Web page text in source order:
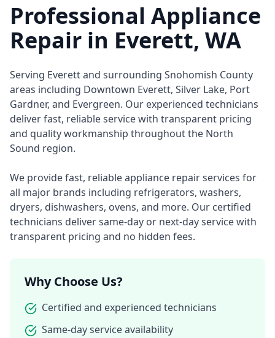
Professional Appliance
Repair in Everett, WA
Serving Everett and surrounding Snohomish County
areas including Downtown Everett, Silver Lake, Port
Gardner, and Evergreen. Our experienced technicians
deliver fast, reliable service with transparent pricing
and quality workmanship throughout the North
Sound region.
We provide fast, reliable appliance repair services for
all major brands including refrigerators, washers,
dryers, dishwashers, ovens, and more. Our certified
technicians deliver same-day or next-day service with
transparent pricing and no hidden fees.
Why Choose Us?
Certified and experienced technicians
Same-day service availability